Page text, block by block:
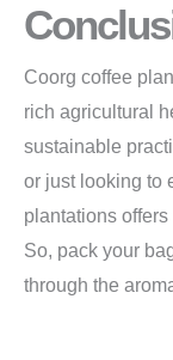
Coorg coffee
rich agricultural
sustainable
or just looking to
plantations
So, pack your
through the